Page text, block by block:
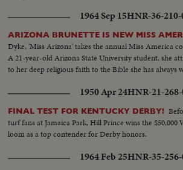
1964 Sep 15HNR-36-
ARIZONA BRUNETTE IS NEW MISS
Dyke, 'Miss Arizona' takes the annual Miss America
A 21-year-old Arizona State University student, she
to her deep religious faith to the Bible she has always
1950 Apr 24HNR-21-
FINAL TEST FOR KENTUCKY DERBY!
turf fans at Jamaica Park, Hill Prince wins the
loom as a top contender for Derby honors.
1964 Feb 25HNR-35-